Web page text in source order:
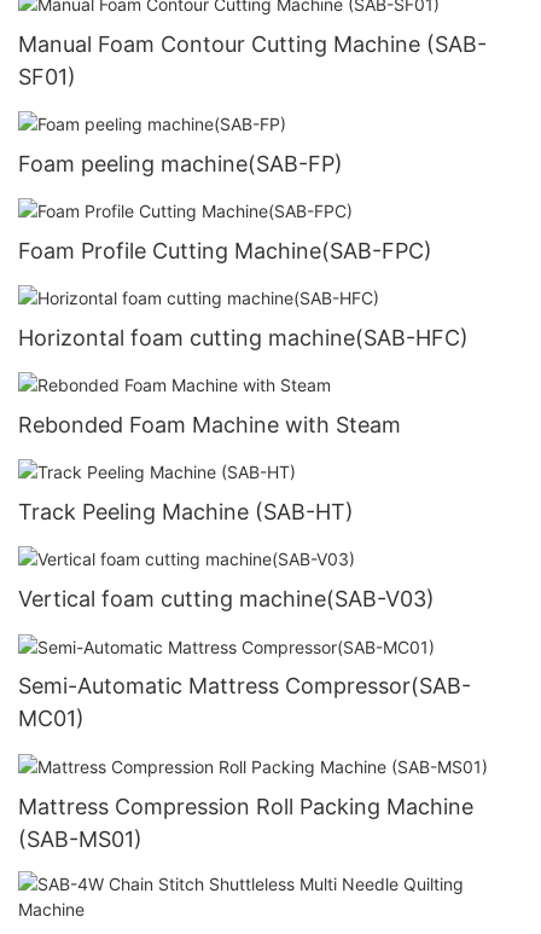
Manual Foam Contour Cutting Machine (SAB-
SF01)
Foam peeling machine(SAB-FP)
Foam Profile Cutting Machine(SAB-FPC)
Horizontal foam cutting machine(SAB-HFC)
Rebonded Foam Machine with Steam
Track Peeling Machine (SAB-HT)
Vertical foam cutting machine(SAB-V03)
Semi-Automatic Mattress Compressor(SAB-
MC01)
Mattress Compression Roll Packing Machine
(SAB-MS01)